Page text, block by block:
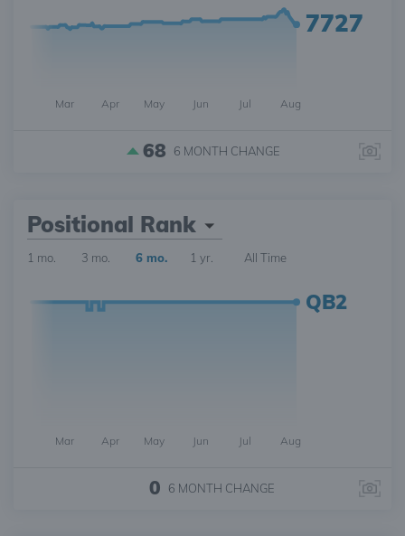
7727
Mar Apr May Jun Jul Aug
68 6 MONTH CHANGE
Positional Rank
1 mo. 3 mo. 6 mo. 1 yr. All Time
QB2
Mar Apr May Jun Jul Aug
0 6 MONTH CHANGE